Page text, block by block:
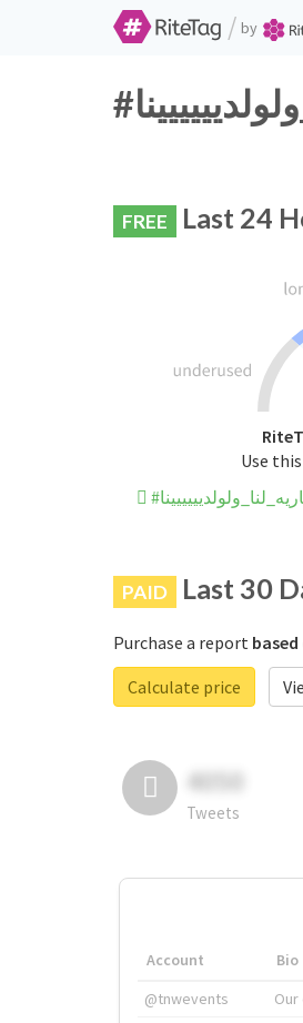
/ by
FREE Last 24
Use
PAID Last 30
Purchase a report
Calculate price
4050
Tweets
Account Bio
@tnwevents